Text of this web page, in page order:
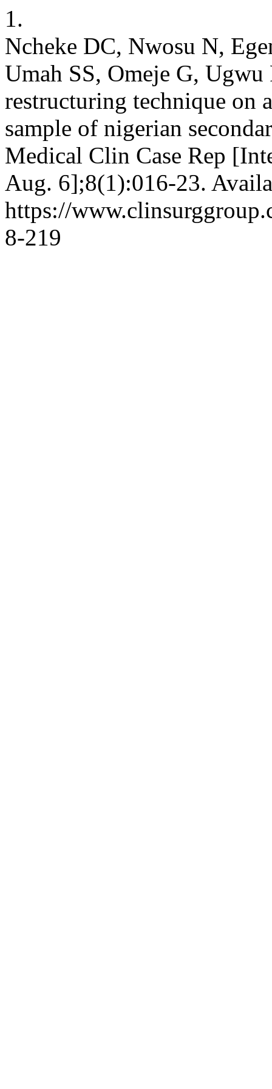
1.
Ncheke DC, Nwosu N,
Umah SS, Omeje G,
restructuring technique on
sample of nigerian
Medical Clin Case Rep
Aug. 6];8(1):016-23.
https://
8-219